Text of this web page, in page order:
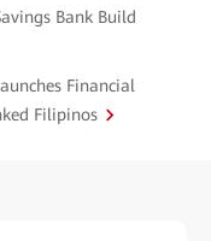
Bank Build
Financial
Filipinos